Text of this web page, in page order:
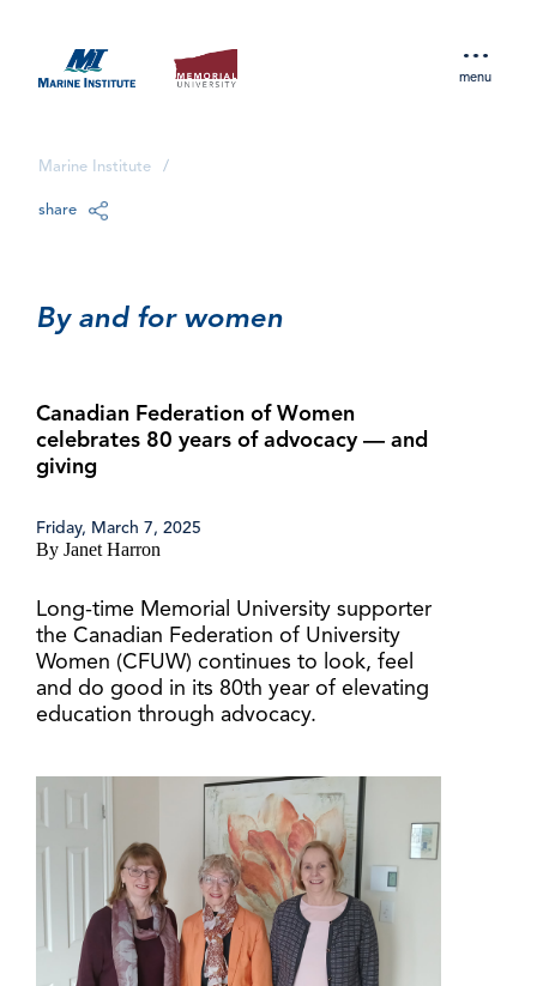
menu
Marine Institute /
share
By and for women
Canadian Federation of Women
celebrates 80 years of advocacy — and
giving
Friday, March 7, 2025
By Janet Harron
Long-time Memorial University supporter
the Canadian Federation of University
Women (CFUW) continues to look, feel
and do good in its 80th year of elevating
education through advocacy.